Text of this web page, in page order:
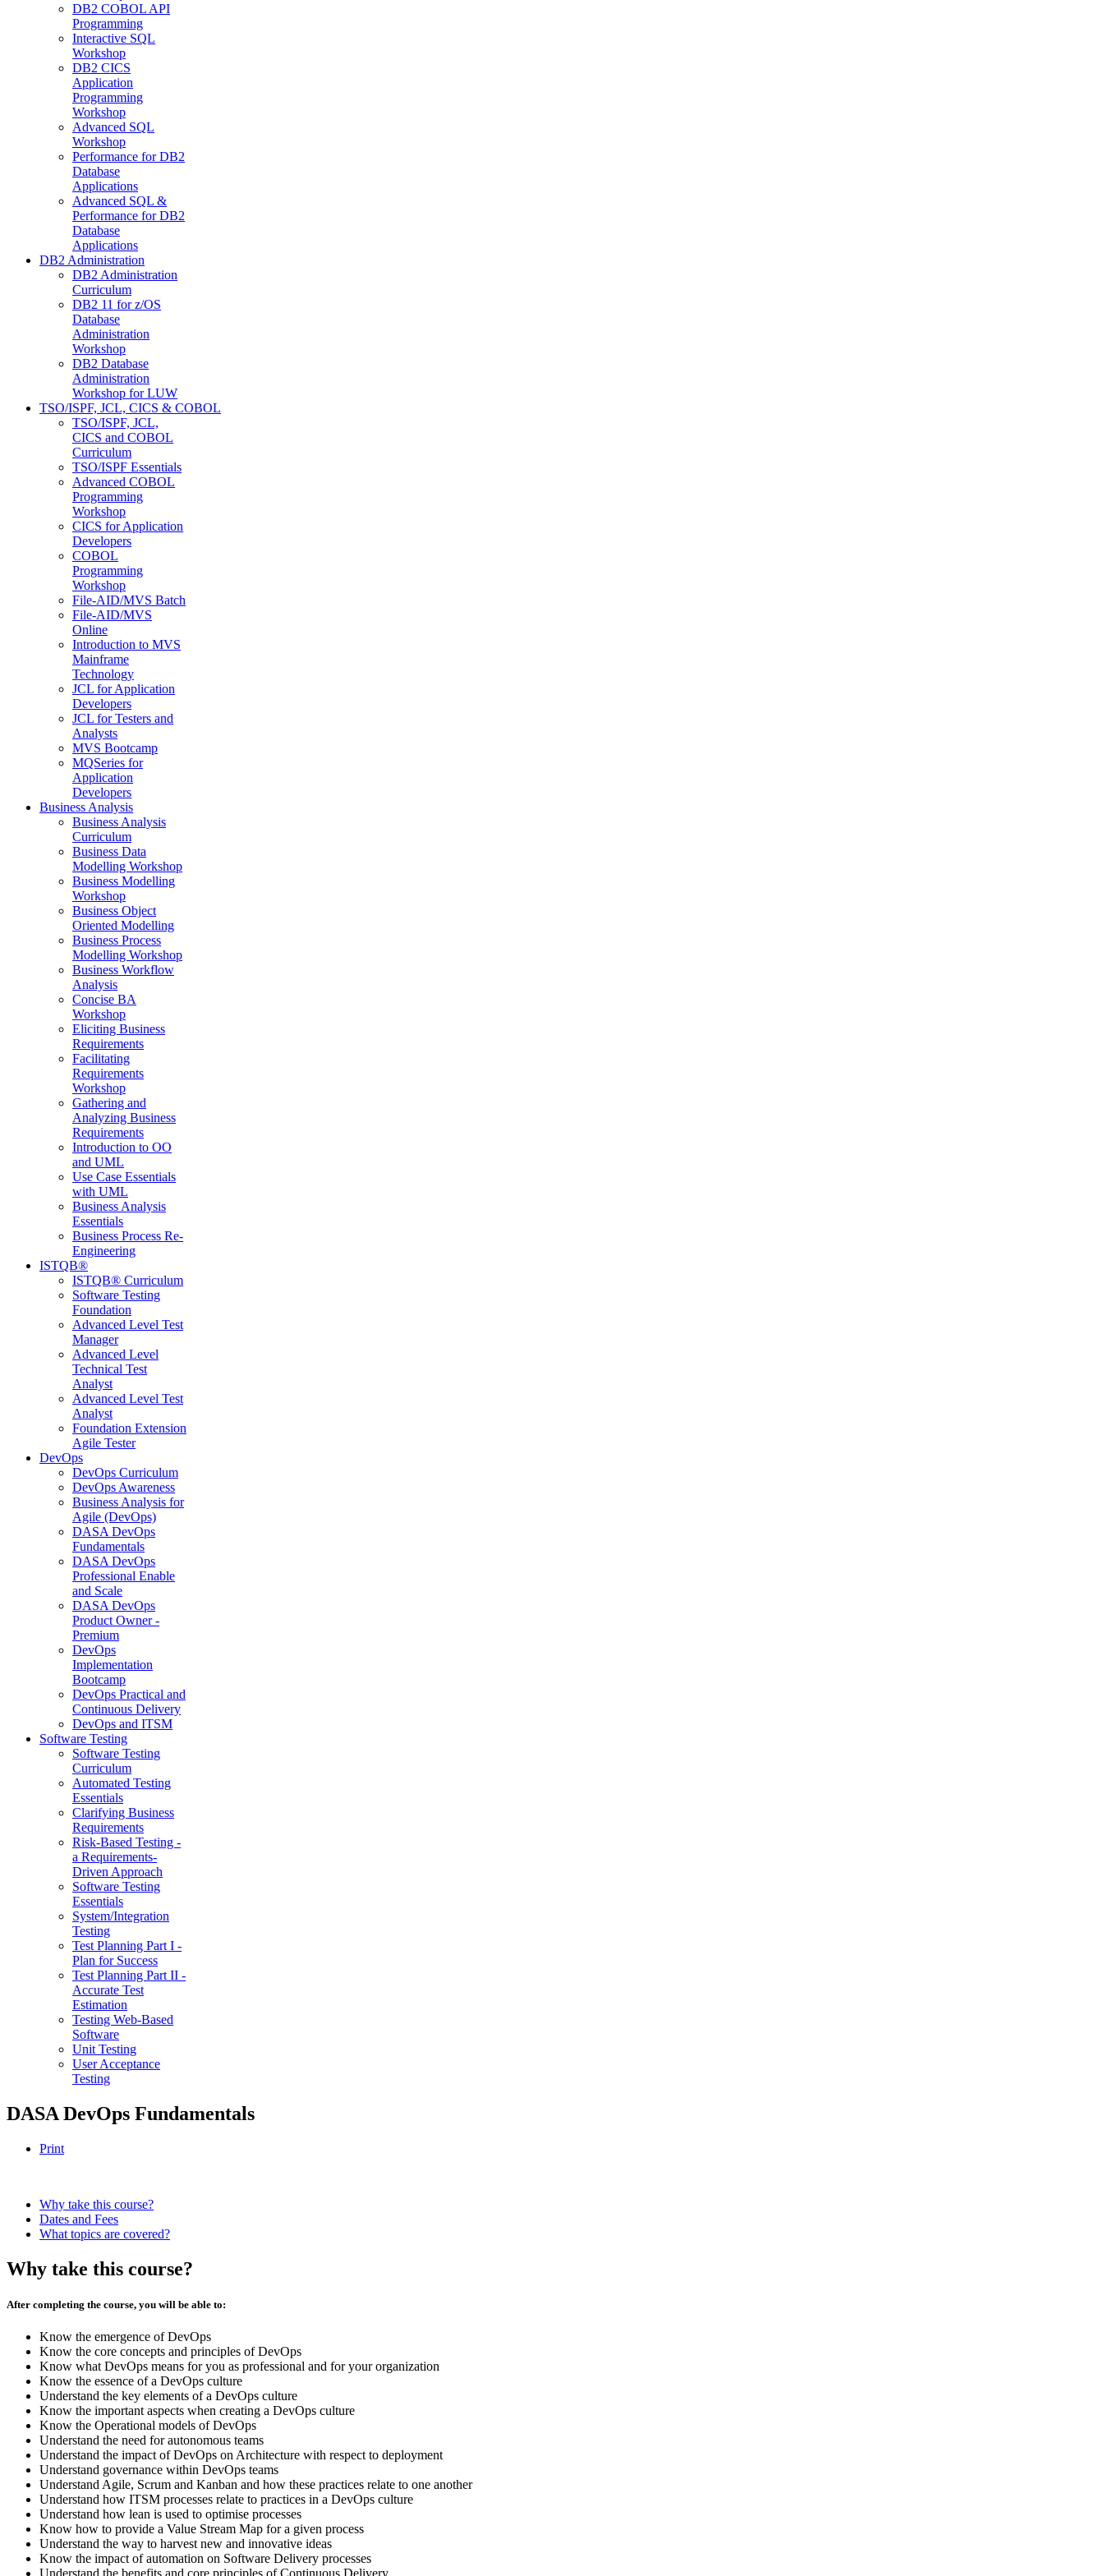
DB2 COBOL API
Programming
Interactive SQL
Workshop
DB2 CICS
Application
Programming
Workshop
Advanced SQL
Workshop
Performance for DB2
Database
Applications
Advanced SQL &
Performance for DB2
Database
Applications
DB2 Administration
DB2 Administration
Curriculum
DB2 11 for z/OS
Database
Administration
Workshop
DB2 Database
Administration
Workshop for LUW
TSO/ISPF, JCL, CICS & COBOL
TSO/ISPF, JCL,
CICS and COBOL
Curriculum
TSO/ISPF Essentials
Advanced COBOL
Programming
Workshop
CICS for Application
Developers
COBOL
Programming
Workshop
File-AID/MVS Batch
File-AID/MVS
Online
Introduction to MVS
Mainframe
Technology
JCL for Application
Developers
JCL for Testers and
Analysts
MVS Bootcamp
MQSeries for
Application
Developers
Business Analysis
Business Analysis
Curriculum
Business Data
Modelling Workshop
Business Modelling
Workshop
Business Object
Oriented Modelling
Business Process
Modelling Workshop
Business Workflow
Analysis
Concise BA
Workshop
Eliciting Business
Requirements
Facilitating
Requirements
Workshop
Gathering and
Analyzing Business
Requirements
Introduction to OO
and UML
Use Case Essentials
with UML
Business Analysis
Essentials
Business Process Re-
Engineering
ISTQB®
ISTQB® Curriculum
Software Testing
Foundation
Advanced Level Test
Manager
Advanced Level
Technical Test
Analyst
Advanced Level Test
Analyst
Foundation Extension
Agile Tester
DevOps
DevOps Curriculum
DevOps Awareness
Business Analysis for
Agile (DevOps)
DASA DevOps
Fundamentals
DASA DevOps
Professional Enable
and Scale
DASA DevOps
Product Owner -
Premium
DevOps
Implementation
Bootcamp
DevOps Practical and
Continuous Delivery
DevOps and ITSM
Software Testing
Software Testing
Curriculum
Automated Testing
Essentials
Clarifying Business
Requirements
Risk-Based Testing -
a Requirements-
Driven Approach
Software Testing
Essentials
System/Integration
Testing
Test Planning Part I -
Plan for Success
Test Planning Part II -
Accurate Test
Estimation
Testing Web-Based
Software
Unit Testing
User Acceptance
Testing
DASA DevOps Fundamentals
Print
Why take this course?
Dates and Fees
What topics are covered?
Why take this course?
After completing the course, you will be able to:
Know the emergence of DevOps
Know the core concepts and principles of DevOps
Know what DevOps means for you as professional and for your organization
Know the essence of a DevOps culture
Understand the key elements of a DevOps culture
Know the important aspects when creating a DevOps culture
Know the Operational models of DevOps
Understand the need for autonomous teams
Understand the impact of DevOps on Architecture with respect to deployment
Understand governance within DevOps teams
Understand Agile, Scrum and Kanban and how these practices relate to one another
Understand how ITSM processes relate to practices in a DevOps culture
Understand how lean is used to optimise processes
Know how to provide a Value Stream Map for a given process
Understand the way to harvest new and innovative ideas
Know the impact of automation on Software Delivery processes
Understand the benefits and core principles of Continuous Delivery